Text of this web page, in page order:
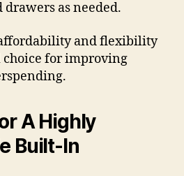
as needed.
and flexibility
choice for improving
A Highly
Built-In